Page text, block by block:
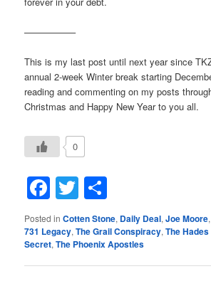
—————–
This is my last post until next year since
annual 2-week Winter break starting
reading and commenting on my posts
Christmas and Happy New Year to you all.
0
Facebook
Twitter
Posted in Cotten Stone, Daily Deal,Joe Moore,
731 Legacy,The Grail Conspiracy,The
Secret,The Phoenix Apostles